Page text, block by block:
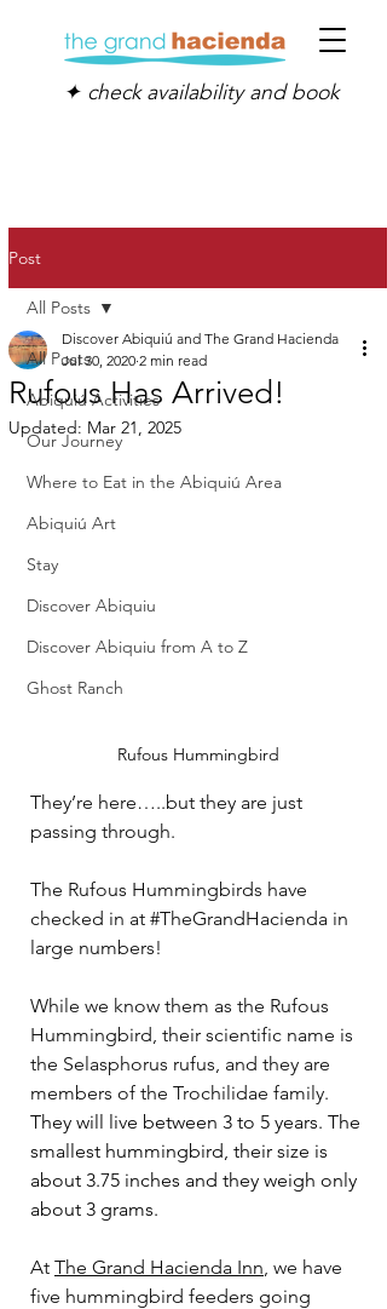
✦ check availability and book
Post
All Posts
Abiquiú Activities
Our Journey
Where to Eat in the Abiquiú Area
Abiquiú Art
Stay
Discover Abiquiu
Discover Abiquiu from A to Z
Ghost Ranch
All Posts
Rufous Has Arrived!
Discover Abiquiú and The Grand Hacienda
Jul 30, 2020 2 min read
Updated: Mar 21, 2025
Rufous Hummingbird
They’re here…..but they are just
passing through.
The Rufous Hummingbirds have
checked in at #TheGrandHacienda in
large numbers!
While we know them as the Rufous
Hummingbird, their scientific name is
the Selasphorus rufus, and they are
members of the Trochilidae family.
They will live between 3 to 5 years. The
smallest hummingbird, their size is
about 3.75 inches and they weigh only
about 3 grams.
At The Grand Hacienda Inn, we have
five hummingbird feeders going